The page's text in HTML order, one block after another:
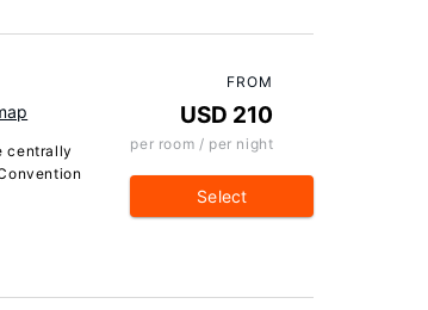
centrally
FROM
USD 210
per room / per night
Select